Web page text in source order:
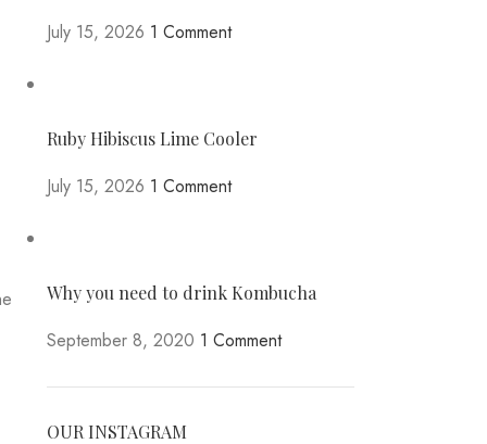
July 15, 2026 1 Comment
Ruby Hibiscus Lime Cooler
July 15, 2026 1 Comment
Why you need to drink Kombucha
September 8, 2020 1 Comment
OUR INSTAGRAM